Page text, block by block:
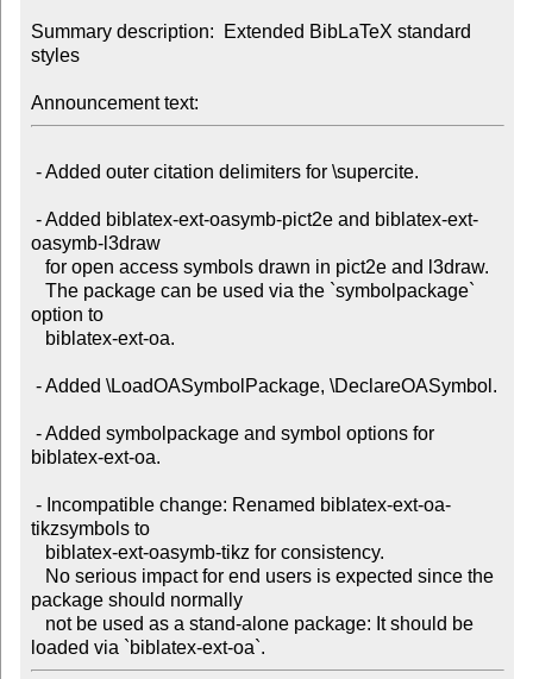
Summary description:  Extended BibLaTeX standard
styles
Announcement text:
oasymb-l3draw
option to
biblatex-ext-oa.
tikzsymbols to
package should normally